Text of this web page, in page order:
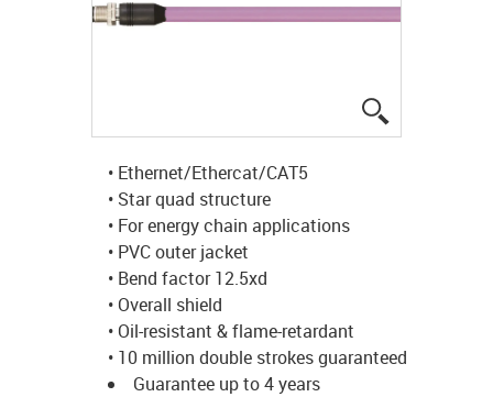
• Ethernet/Ethercat/CAT5
• Star quad structure
• For energy chain applications
• PVC outer jacket
• Bend factor 12.5xd
• Overall shield
• Oil-resistant & flame-retardant
• 10 million double strokes guaranteed
Guarantee up to 4 years